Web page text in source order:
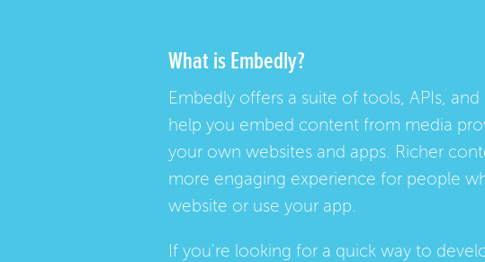
What is Embedly?
Embedly offers a suite of tools, APIs, and
help you embed content from media
your own websites and apps. Richer
more engaging experience for people
website or use your app.
If you're looking for a quick way to